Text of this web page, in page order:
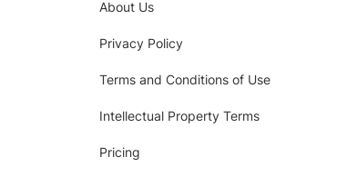
About Us
Privacy Policy
Terms and Conditions of Use
Intellectual Property Terms
Pricing